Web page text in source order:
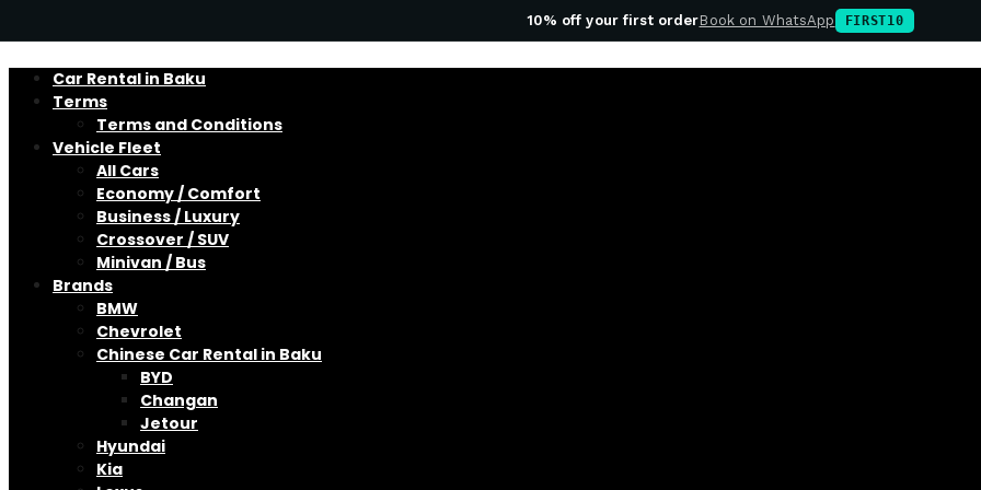
10% off your first orderBook on WhatsApp FIRST10
Car Rental in Baku
Terms
Terms and Conditions
Vehicle Fleet
All Cars
Economy / Comfort
Business / Luxury
Crossover / SUV
Minivan / Bus
Brands
BMW
Chevrolet
Chinese Car Rental in Baku
BYD
Changan
Jetour
Hyundai
Kia